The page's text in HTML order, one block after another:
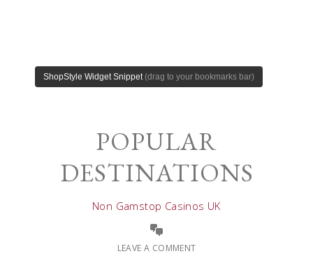
POPULAR
DESTINATIONS
Non Gamstop Casinos UK
LEAVE A COMMENT